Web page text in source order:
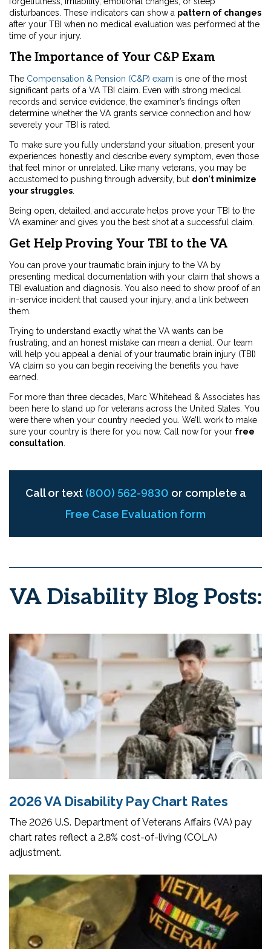
disturbances. These indicators can show a pattern of changes
after your TBI when no medical evaluation was performed at the
time of your injury.
The Importance of Your C&P Exam
The Compensation & Pension (C&P) exam is one of the most
significant parts of a VA TBI claim. Even with strong medical
records and service evidence, the examiner’s findings often
determine whether the VA grants service connection and how
severely your TBI is rated.
To make sure you fully understand your situation, present your
experiences honestly and describe every symptom, even those
that feel minor or unrelated. Like many veterans, you may be
accustomed to pushing through adversity, but don’t minimize
your struggles.
Being open, detailed, and accurate helps prove your TBI to the
VA examiner and gives you the best shot at a successful claim.
Get Help Proving Your TBI to the VA
You can prove your traumatic brain injury to the VA by
presenting medical documentation with your claim that shows a
TBI evaluation and diagnosis. You also need to show proof of an
in-service incident that caused your injury, and a link between
them.
Trying to understand exactly what the VA wants can be
frustrating, and an honest mistake can mean a denial. Our team
will help you appeal a denial of your traumatic brain injury (TBI)
VA claim so you can begin receiving the benefits you have
earned.
For more than three decades, Marc Whitehead & Associates has
been here to stand up for veterans across the United States. You
were there when your country needed you. We’ll work to make
sure your country is there for you now. Call now for your free
consultation.
Call or text (800) 562-9830 or complete a
Free Case Evaluation form
VA Disability Blog Posts:
2026 VA Disability Pay Chart Rates
The 2026 U.S. Department of Veterans Affairs (VA) pay
chart rates reflect a 2.8% cost-of-living (COLA)
adjustment.